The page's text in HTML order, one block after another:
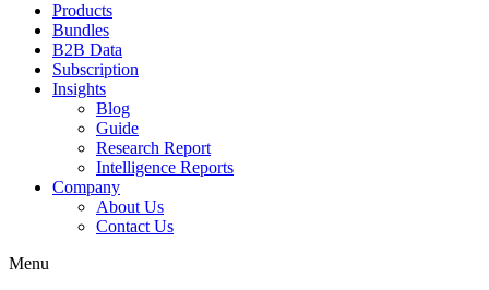
Products
Bundles
B2B Data
Subscription
Insights
Blog
Guide
Research Report
Intelligence Reports
Company
About Us
Contact Us
Menu